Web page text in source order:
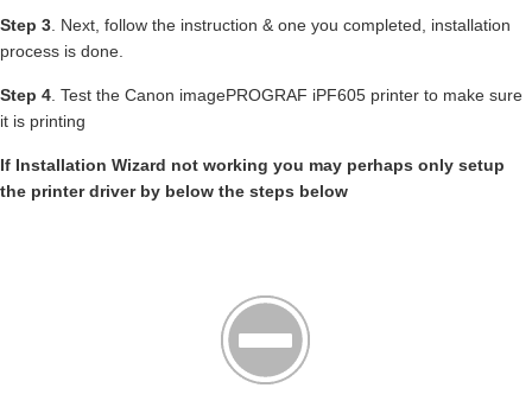
Step 3 . Next, follow the instruction & one you completed, installation
process is done.
Step 4 . Test the Canon imagePROGRAF iPF605 printer to make sure
it is printing
If Installation Wizard not working you may perhaps only setup
the printer driver by below the steps below